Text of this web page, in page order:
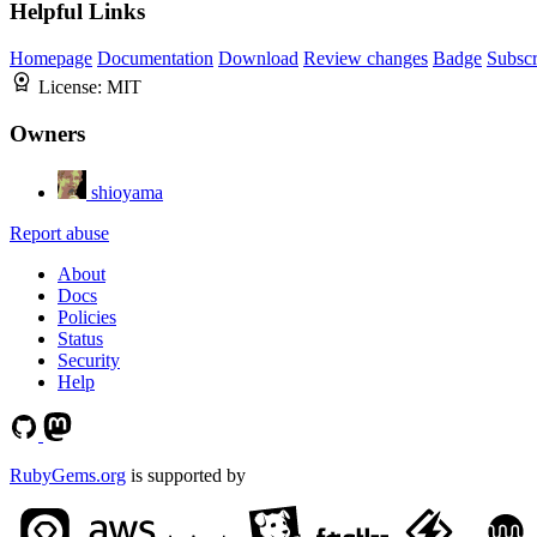
Helpful Links
Homepage Documentation Download Review changes Badge
License: MIT
Owners
shioyama
Report abuse
About
Docs
Policies
Status
Security
Help
RubyGems.org is supported by